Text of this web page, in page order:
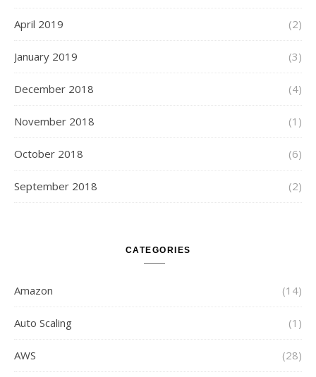
April 2019 (2)
January 2019 (3)
December 2018 (4)
November 2018 (1)
October 2018 (6)
September 2018 (2)
CATEGORIES
Amazon (14)
Auto Scaling (1)
AWS (28)